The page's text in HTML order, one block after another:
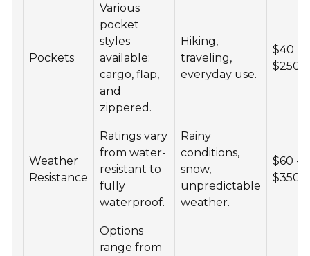
Pockets
Various
pocket
styles
available:
cargo, flap,
and
zippered.
Hiking,
traveling,
everyday use.
$40 -
$250
Weather
Resistance
Ratings vary
from water-
resistant to
fully
waterproof.
Rainy
conditions,
snow,
unpredictable
weather.
$60 -
$350
Options
range from